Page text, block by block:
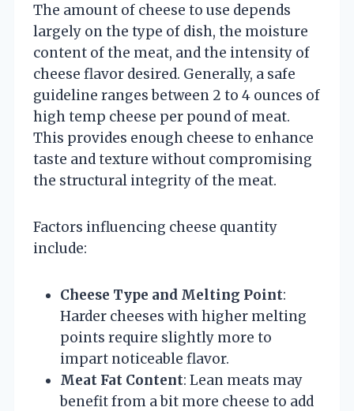
The amount of cheese to use depends
largely on the type of dish, the moisture
content of the meat, and the intensity of
cheese flavor desired. Generally, a safe
guideline ranges between 2 to 4 ounces of
high temp cheese per pound of meat.
This provides enough cheese to enhance
taste and texture without compromising
the structural integrity of the meat.
Factors influencing cheese quantity
include:
Cheese Type and Melting Point:
Harder cheeses with higher melting
points require slightly more to
impart noticeable flavor.
Meat Fat Content: Lean meats may
benefit from a bit more cheese to add